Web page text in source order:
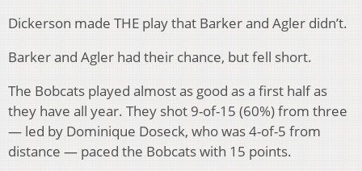
Dickerson made THE play that Barker and Agler didn’t.
Barker and Agler had their chance, but fell short.
The Bobcats played almost as good as a first half as
they have all year. They shot 9-of-15 (60%) from three
— led by Dominique Doseck, who was 4-of-5 from
distance — paced the Bobcats with 15 points.